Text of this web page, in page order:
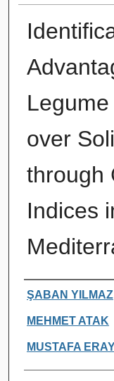
over
through
Indices
Authors
ŞABAN YILMAZ
MEHMET ATAK
MUSTAFA